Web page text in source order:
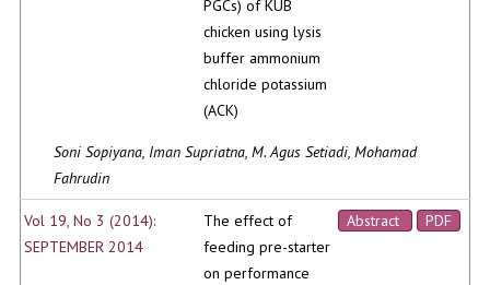
PGCs) of KUB
chicken using lysis
buffer ammonium
chloride potassium
(ACK)
Soni Sopiyana, Iman Supriatna, M. Agus Setiadi, Mohamad
Fahrudin
Vol 19, No 3 (2014):
SEPTEMBER 2014
The effect of
feeding pre-starter
on performance
Abstract PDF